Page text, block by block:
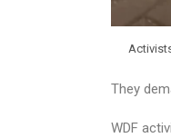
They
WDF